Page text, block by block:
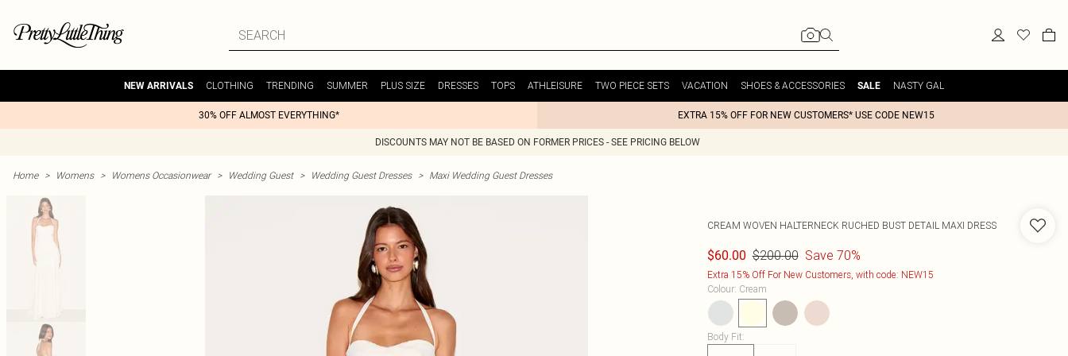
NEW ARRIVALS CLOTHING TRENDING SUMMER PLUS SIZE DRESSES TOPS ATHLEISURE TWO PIECE SETS VACATION SHOES & ACCESSORIES SALE NASTY GAL
30% OFF ALMOST EVERYTHING* EXTRA 15% OFF FOR NEW CUSTOMERS* USE CODE NEW15
DISCOUNTS MAY NOT BE BASED ON FORMER PRICES - SEE PRICING BELOW
Home > Womens > Womens Occasionwear > Wedding Guest > Wedding Guest Dresses > Maxi Wedding Guest Dresses
CREAM WOVEN HALTERNECK RUCHED BUST DETAIL MAXI DRESS
$60.00 $200.00 Save 70%
Extra 15% Off For New Customers, with code: NEW15
Colour: Cream
Body Fit: